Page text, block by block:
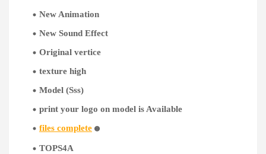
New Animation
New Sound Effect
Original vertice
texture high
Model (Sss)
print your logo on model is Available
files complete 🟡
TOPS4A